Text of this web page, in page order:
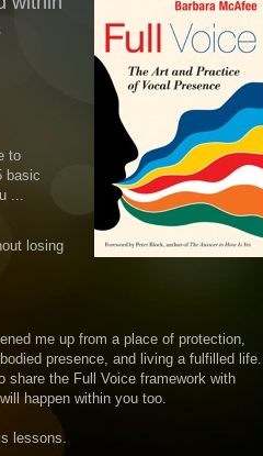
to
basic
...
losing
me up from a place of protection,
presence, and living a fulfilled life.
share the Full Voice framework with
happen within you too.
lessons.